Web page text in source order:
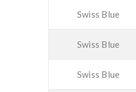
Swiss Blue
Swiss Blue
Swiss Blue